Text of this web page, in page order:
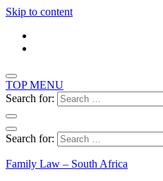
Skip to content
TOP MENU
Search for:
Search for:
Family Law – South Africa